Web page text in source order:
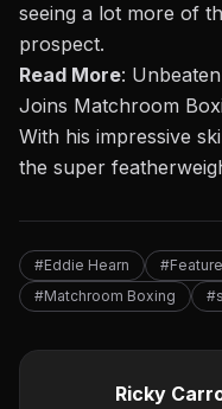
seeing a lot more of
prospect.
Read More:
Joins Matchroom
With his impressive
the super
#Eddie Hearn
#Matchroom Boxing
Ricky